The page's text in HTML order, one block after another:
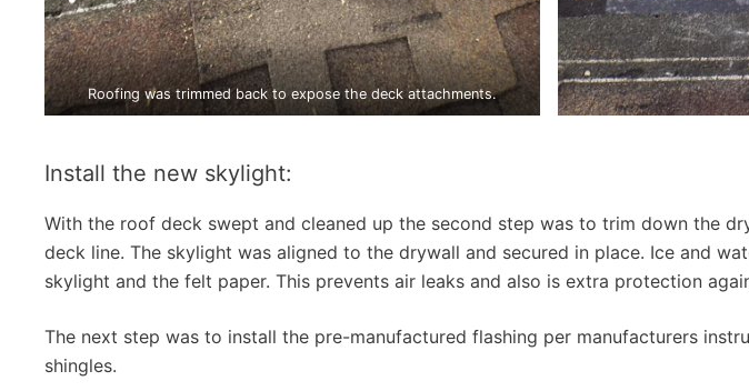
Roofing was trimmed back to expose the deck attachments.
Install the new skylight:
With the roof deck swept and cleaned up the second step was to trim down the
deck line. The skylight was aligned to the drywall and secured in place. Ice and
skylight and the felt paper. This prevents air leaks and also is extra protection
The next step was to install the pre-manufactured flashing per manufacturers
shingles.